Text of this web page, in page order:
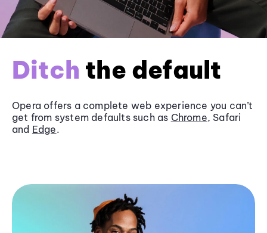
Ditch the default
Opera offers a complete web experience you can’t
get from system defaults such as Chrome, Safari
and Edge.